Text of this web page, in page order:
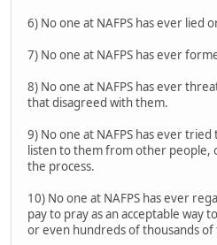
6) No one at NAFPS has ever lied
7) No one at NAFPS has ever
8) No one at NAFPS has ever
that disagreed with them.
9) No one at NAFPS has ever
listen to them from other people,
the process.
10) No one at NAFPS has ever
pay to pray as an acceptable way
or even hundreds of thousands of